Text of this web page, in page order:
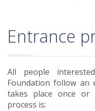
Entrance
All people
Foundation follow an
takes place once or
process is: